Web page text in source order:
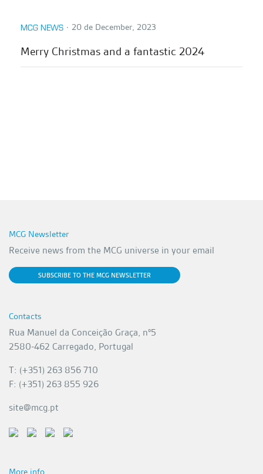
MCG NEWS ∙ 20 de December, 2023
Merry Christmas and a fantastic 2024
MCG Newsletter
Receive news from the MCG universe in your email
SUBSCRIBE TO THE MCG NEWSLETTER
Contacts
Rua Manuel da Conceição Graça, nº5
2580-462 Carregado, Portugal
T: (+351) 263 856 710
F: (+351) 263 855 926
site@mcg.pt
More info